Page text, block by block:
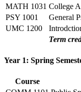
MATH 1031 College
PSY 1001
General
UMC 1200
Term
Year 1: Spring
Course